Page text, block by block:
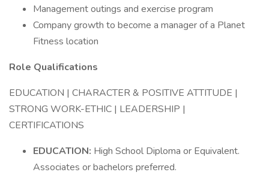
Management outings and exercise program
Company growth to become a manager of a Planet
Fitness location
Role Qualifications
EDUCATION | CHARACTER & POSITIVE ATTITUDE |
STRONG WORK-ETHIC | LEADERSHIP |
CERTIFICATIONS
EDUCATION: High School Diploma or Equivalent.
Associates or bachelors preferred.